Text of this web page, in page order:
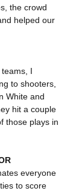
the crowd
helped our
I
to shooters,
White and
hit a couple
those plays in
everyone
to score